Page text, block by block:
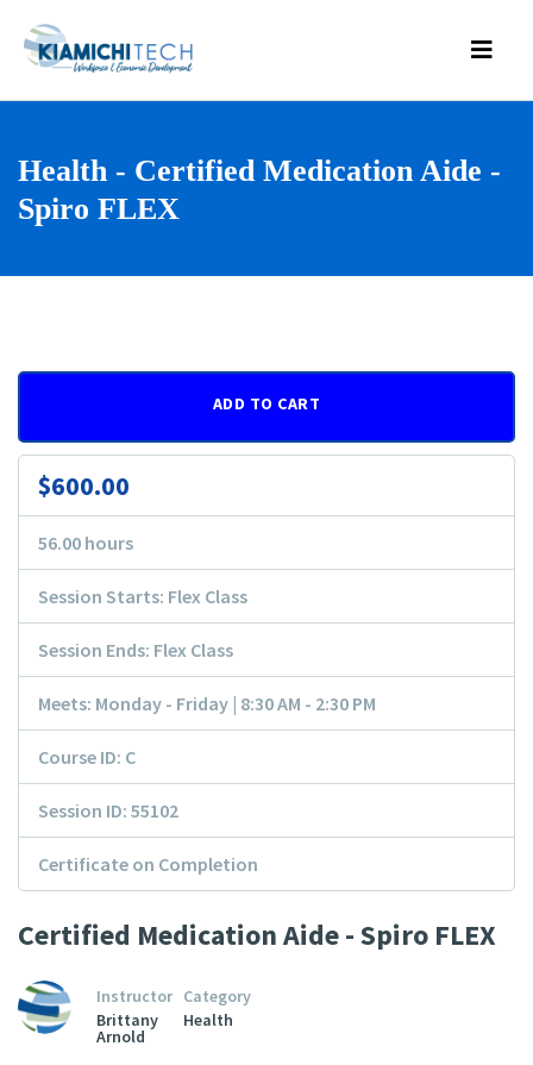
Health - Certified Medication Aide -
Spiro FLEX
Certified Medication Aide - Spiro FLEX
Instructor
Brittany
Arnold
Category
Health
ADD TO CART
$600.00
56.00 hours
Session Starts: Flex Class
Session Ends: Flex Class
Meets: Monday - Friday | 8:30 AM - 2:30 PM
Course ID: C
Session ID: 55102
Certificate on Completion